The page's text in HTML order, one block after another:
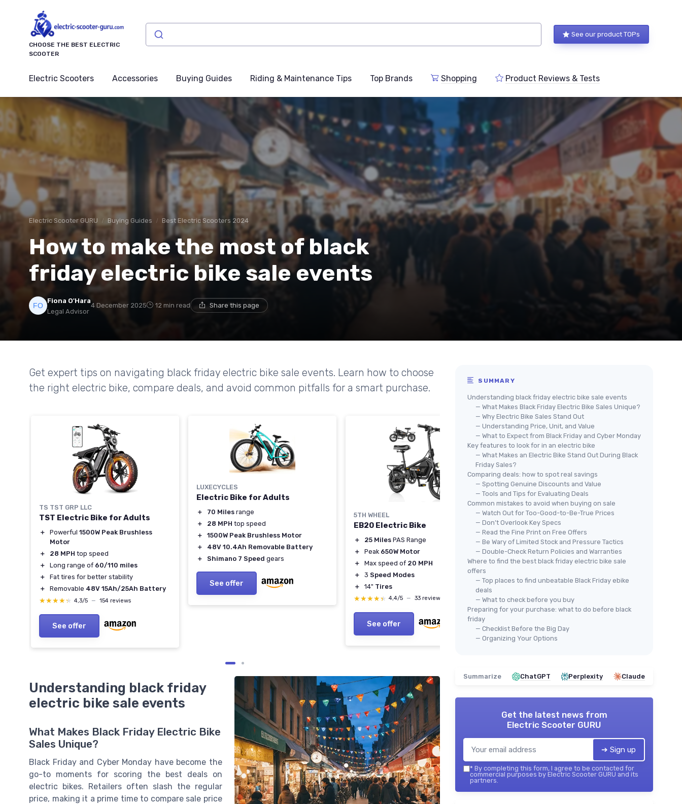
CHOOSE THE BEST ELECTRIC
SCOOTER
See our product TOPs
Electric Scooters Accessories Buying Guides Riding & Maintenance Tips Top Brands Shopping Product Reviews & Tests
Electric Scooter GURU Buying Guides Best Electric Scooters 2024
How to make the most of black
friday electric bike sale events
Fiona O'Hara
Legal Advisor
4 December 2025 12 min read Share this page
Get expert tips on navigating black friday electric bike sale events. Learn how to choose
the right electric bike, compare deals, and avoid common pitfalls for a smart purchase.
TS TST GRP LLC
TST Electric Bike for Adults
＋ Powerful 1500W Peak Brushless
Motor
＋
28 MPH top speed
＋
Long range of 60/110 miles
＋
Fat tires for better stability
＋
Removable 48V 15Ah/25Ah Battery
★★★★★
★★★★★ 4,3/5 — 154 reviews
See offer
LUXECYCLES
Electric Bike for Adults
＋ 70 Miles range
＋
28 MPH top speed
＋
1500W Peak Brushless Motor
＋
48V 10.4Ah Removable Battery
＋
Shimano 7 Speed gears
See offer
5TH WHEEL
EB20 Electric Bike
＋ 25 Miles PAS Range
＋
Peak 650W Motor
＋
Max speed of 20 MPH
＋
3 Speed Modes
＋
14" Tires
★★★★★
★★★★★ 4,4/5 — 33 reviews
See offer
LEONX M2 Pro Electric Bike
＋ Powerful1800W Peak Motor
＋ Long range of
＋ High speed up to36 MPH
＋ Equipped with48V 17.5AH Battery
＋
Wide 26'' x 4.0'' fat tires for stability
See offer
Understanding black friday
electric bike sale events
What Makes Black Friday Electric Bike
Sales Unique?
Black Friday and Cyber Monday have become the
go-to moments for scoring the best deals on
electric bikes. Retailers often slash the regular
price, making it a prime time to compare sale price
SUMMARY
Understanding black friday electric bike sale events
— What Makes Black Friday Electric Bike Sales Unique?
— Why Electric Bike Sales Stand Out
— Understanding Price, Unit, and Value
— What to Expect from Black Friday and Cyber Monday
Key features to look for in an electric bike
— What Makes an Electric Bike Stand Out During Black
Friday Sales?
Comparing deals: how to spot real savings
— Spotting Genuine Discounts and Value
— Tools and Tips for Evaluating Deals
Common mistakes to avoid when buying on sale
— Watch Out for Too-Good-to-Be-True Prices
— Don’t Overlook Key Specs
— Read the Fine Print on Free Offers
— Be Wary of Limited Stock and Pressure Tactics
— Double-Check Return Policies and Warranties
Where to find the best black friday electric bike sale
offers
— Top places to find unbeatable Black Friday ebike
deals
— What to check before you buy
Preparing for your purchase: what to do before black
friday
— Checklist Before the Big Day
— Organizing Your Options
Summarize ChatGPT Perplexity Claude
Get the latest news from
Electric Scooter GURU
➔ Sign up
* By completing this form, I agree to be contacted for
commercial purposes by Electric Scooter GURU and its
partners.